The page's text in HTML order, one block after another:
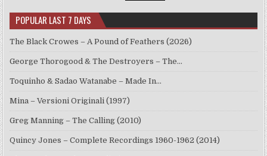
POPULAR LAST 7 DAYS
The Black Crowes – A Pound of Feathers (2026)
George Thorogood & The Destroyers – The…
Toquinho & Sadao Watanabe – Made In…
Mina – Versioni Originali (1997)
Greg Manning – The Calling (2010)
Quincy Jones – Complete Recordings 1960-1962 (2014)